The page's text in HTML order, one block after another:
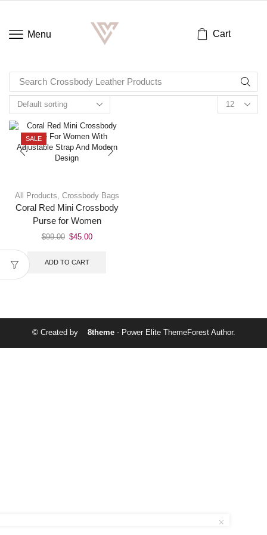
Menu Cart
Search Crossbody Leather Products
SALE
All Products, Crossbody Bags
Coral Red Mini Crossbody
Purse for Women
$99.00 $45.00
ADD TO CART
© Created by 8theme- Power Elite ThemeForest Author.